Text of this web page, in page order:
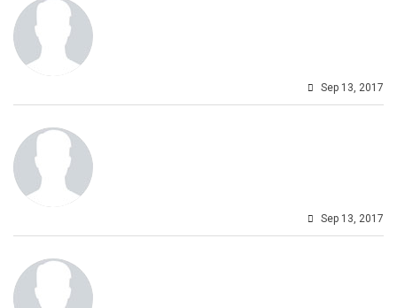
Sep 13, 2017
Sep 13, 2017